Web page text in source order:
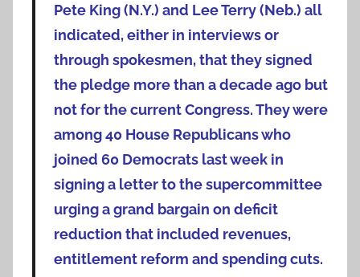
Pete King (N.Y.) and Lee Terry (Neb.) all
indicated, either in interviews or
through spokesmen, that they signed
the pledge more than a decade ago but
not for the current Congress. They were
among 40 House Republicans who
joined 60 Democrats last week in
signing a letter to the supercommittee
urging a grand bargain on deficit
reduction that included revenues,
entitlement reform and spending cuts.